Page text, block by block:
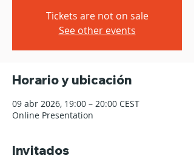
Tickets are not on sale
See other events
Horario y ubicación
09 abr 2026, 19:00 – 20:00 CEST
Online Presentation
Invitados